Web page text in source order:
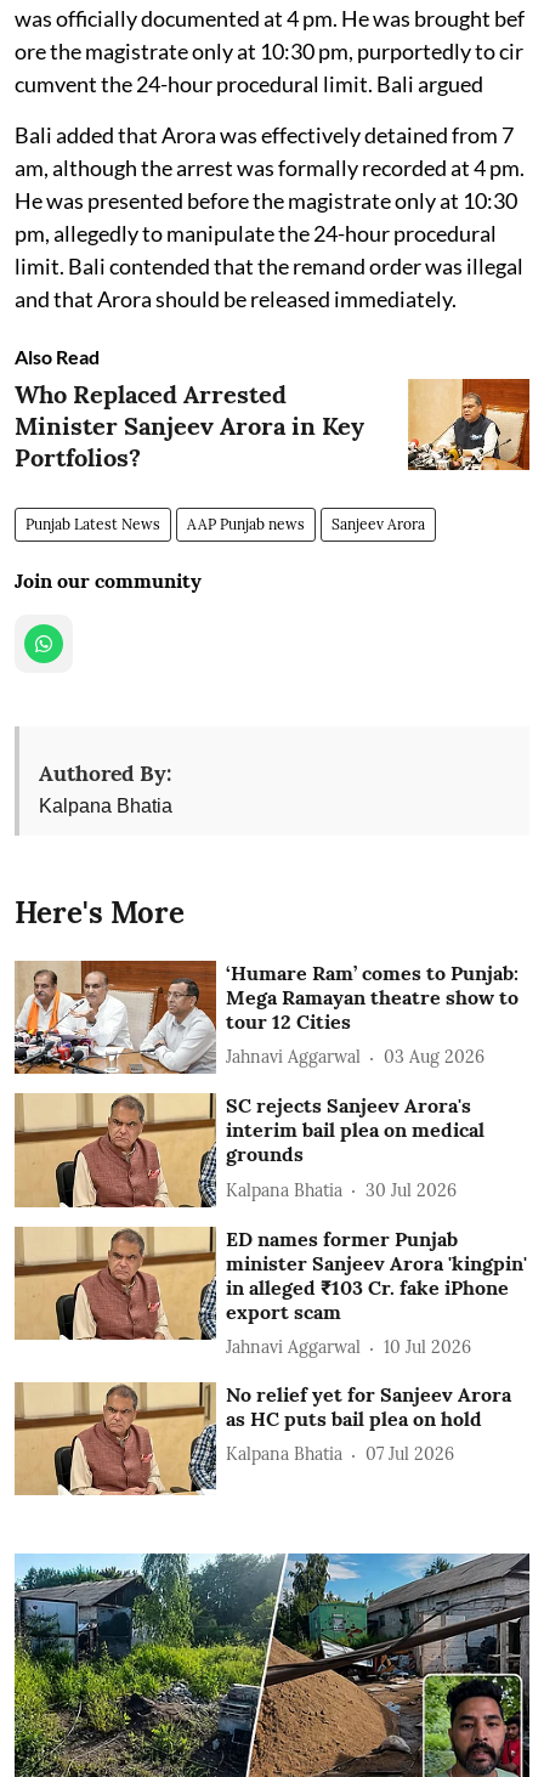
was officially documented at 4 pm. He was brought bef
ore the magistrate only at 10:30 pm, purportedly to cir
cumvent the 24-hour procedural limit. Bali argued
Bali added that Arora was effectively detained from 7
am, although the arrest was formally recorded at 4 pm.
He was presented before the magistrate only at 10:30
pm, allegedly to manipulate the 24-hour procedural
limit. Bali contended that the remand order was illegal
and that Arora should be released immediately.
Also Read
Who Replaced Arrested
Minister Sanjeev Arora in Key
Portfolios?
Punjab Latest News AAP Punjab news Sanjeev Arora
Join our community
Authored By:
Kalpana Bhatia
Here's More
‘Humare Ram’ comes to Punjab:
Mega Ramayan theatre show to
tour 12 Cities
Jahnavi Aggarwal 03 Aug 2026
SC rejects Sanjeev Arora's
interim bail plea on medical
grounds
Kalpana Bhatia 30 Jul 2026
ED names former Punjab
minister Sanjeev Arora 'kingpin'
in alleged ₹103 Cr. fake iPhone
export scam
Jahnavi Aggarwal 10 Jul 2026
No relief yet for Sanjeev Arora
as HC puts bail plea on hold
Kalpana Bhatia 07 Jul 2026